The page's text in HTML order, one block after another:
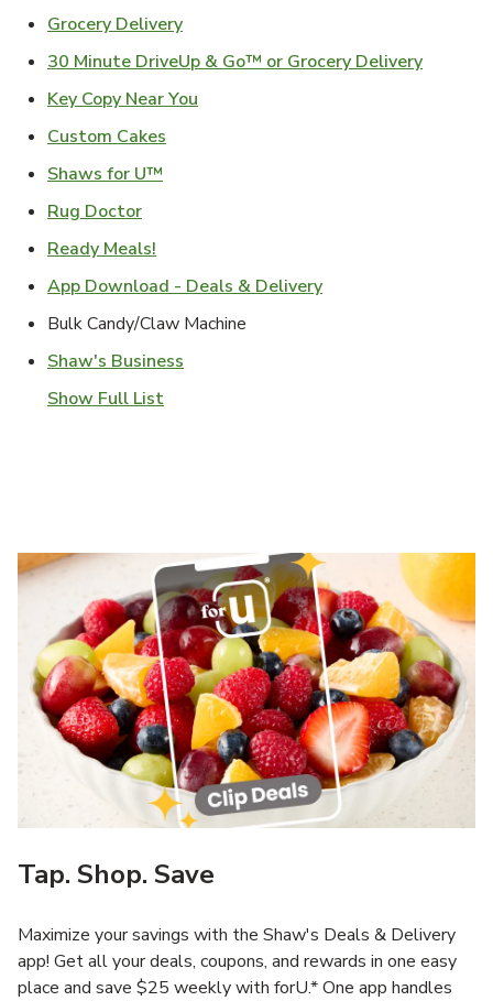
Grocery DeliveryLink Opens in New Tab
30 Minute DriveUp & Go™ or Grocery DeliveryLink
Key Copy Near You
Custom Cakes
Shaws for U™
Rug DoctorLink Opens in New Tab
Ready Meals!
App Download - Deals & DeliveryLink Opens in New
Bulk Candy/Claw Machine
Shaw's Business
Show Full List
Tap. Shop. Save
Maximize your savings with the Shaw's Deals & Delivery
app! Get all your deals, coupons, and rewards in one easy
place and save $25 weekly with forU.* One app handles